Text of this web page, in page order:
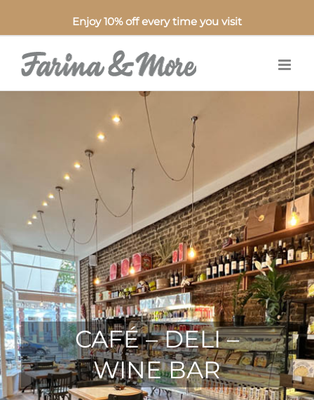
Enjoy 10% off every time you visit
CAFÉ – DELI –
WINE BAR